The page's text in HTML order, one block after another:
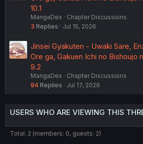
10.1
MangaDex
Chapter Discussions
3 Replies Jul 15, 2026
Jinsei Gyakuten - Uwaki Sare,
Ore ga, Gakuen Ichi no Bishoujo
9.2
MangaDex
Chapter Discussions
94 Replies Jul 17, 2026
USERS WHO ARE VIEWING THIS
Total: 2 (members: 0, guests: 2)